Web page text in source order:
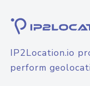
IP2Location.io
perform